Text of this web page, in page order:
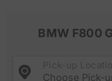
BMW F800
Choose Pick-